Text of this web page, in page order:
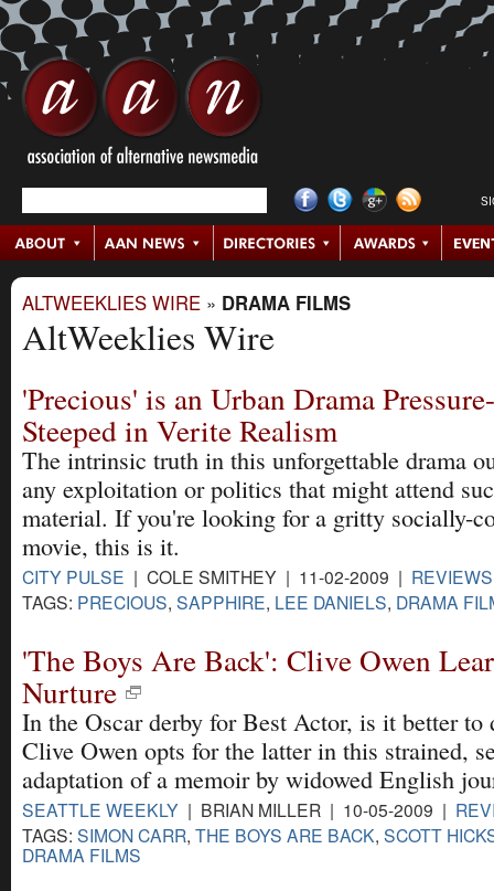
ALTWEEKLIES WIRE » DRAMA FILMS
AltWeeklies Wire
'Precious' is an Urban Drama
Steeped in Verite Realism
The intrinsic truth in this unforgettable drama
any exploitation or politics that might attend
material. If you're looking for a gritty socially-
movie, this is it.
CITY PULSE | COLE SMITHEY | 11-02-2009 | REVIEWS
TAGS: PRECIOUS, SAPPHIRE, LEE DANIELS, DRAMA
'The Boys Are Back': Clive Owen
Nurture
In the Oscar derby for Best Actor, is it better to
Clive Owen opts for the latter in this strained,
adaptation of a memoir by widowed English
SEATTLE WEEKLY | BRIAN MILLER | 10-05-2009 |
TAGS: SIMON CARR, THE BOYS ARE BACK, SCOTT
DRAMA FILMS